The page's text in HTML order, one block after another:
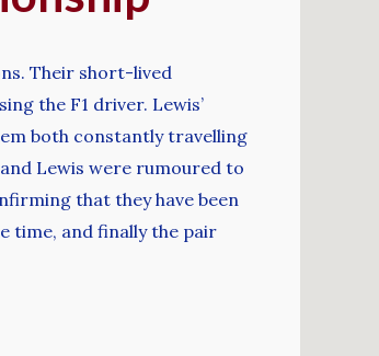
Their short-lived
the F1 driver. Lewis’
both constantly travelling
Lewis were rumoured to
that they have been
time, and finally the pair